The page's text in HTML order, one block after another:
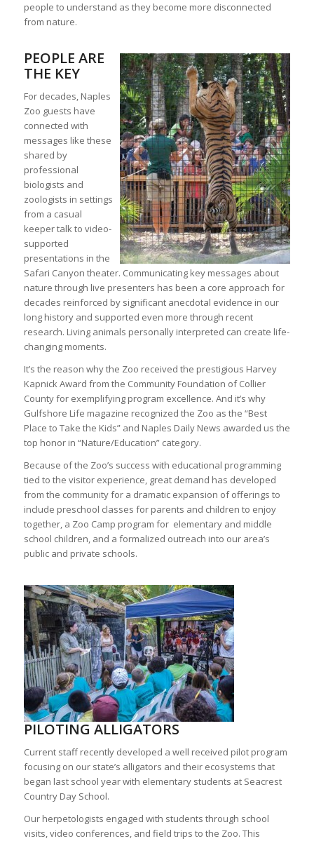
people to understand as they become more disconnected
from nature.
PEOPLE ARE
THE KEY
For decades, Naples
Zoo guests have
connected with
messages like these
shared by
professional
biologists and
zoologists in settings
from a casual
keeper talk to video-
supported
presentations in the
Safari Canyon theater. Communicating key messages about
nature through live presenters has been a core approach for
decades reinforced by significant anecdotal evidence in our
long history and supported even more through recent
research. Living animals personally interpreted can create life-
changing moments.
It’s the reason why the Zoo received the prestigious Harvey
Kapnick Award from the Community Foundation of Collier
County for exemplifying program excellence. And it’s why
Gulfshore Life magazine recognized the Zoo as the “Best
Place to Take the Kids” and Naples Daily News awarded us the
top honor in “Nature/Education” category.
Because of the Zoo’s success with educational programming
tied to the visitor experience, great demand has developed
from the community for a dramatic expansion of offerings to
include preschool classes for parents and children to enjoy
together, a Zoo Camp program for elementary and middle
school children, and a formalized outreach into our area’s
public and private schools.
PILOTING ALLIGATORS
Current staff recently developed a well received pilot program
focusing on our state’s alligators and their ecosystems that
began last school year with elementary students at Seacrest
Country Day School.
Our herpetologists engaged with students through school
visits, video conferences, and field trips to the Zoo. This